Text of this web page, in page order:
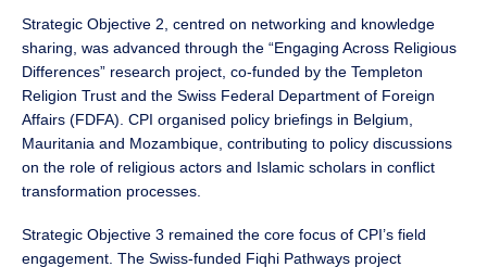
Strategic Objective 2, centred on networking and knowledge
sharing, was advanced through the “Engaging Across Religious
Differences” research project, co-funded by the Templeton
Religion Trust and the Swiss Federal Department of Foreign
Affairs (FDFA). CPI organised policy briefings in Belgium,
Mauritania and Mozambique, contributing to policy discussions
on the role of religious actors and Islamic scholars in conflict
transformation processes.
Strategic Objective 3 remained the core focus of CPI’s field
engagement. The Swiss-funded Fiqhi Pathways project